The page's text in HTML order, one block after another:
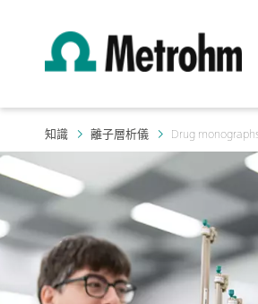
知識 離子層析儀 Drug